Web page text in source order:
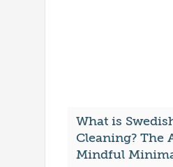
What is
Cleaning? The
Mindful